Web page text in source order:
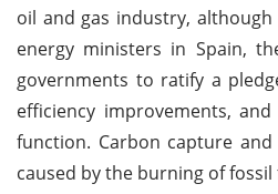
oil and gas industry,
energy ministers in Spain,
governments to ratify a
efficiency improvements,
function. Carbon capture
caused by the burning of